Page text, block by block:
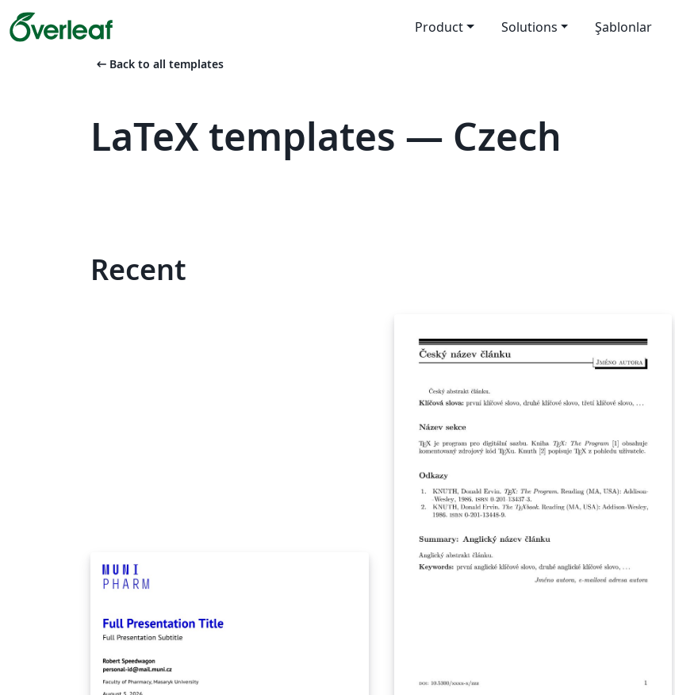
Product Solutions Şablonlar
arrow_left_alt Back to all templates
LaTeX templates — Czech
Recent